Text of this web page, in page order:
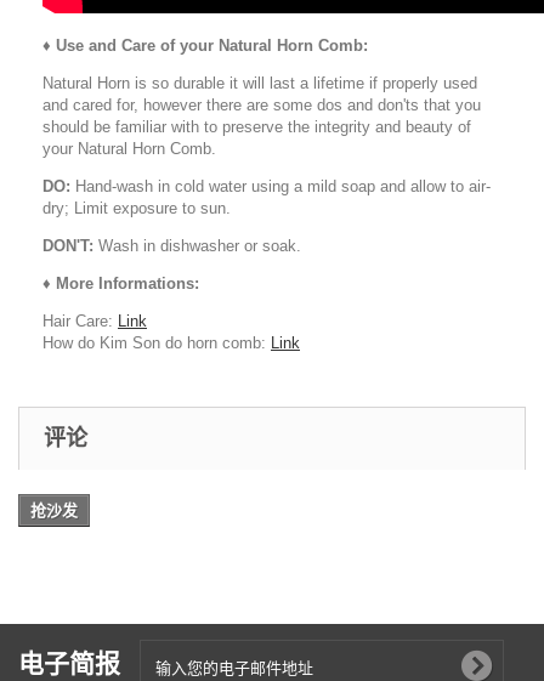
♦ Use and Care of your Natural Horn Comb:
Natural Horn is so durable it will last a lifetime if properly used
and cared for, however there are some dos and don'ts that you
should be familiar with to preserve the integrity and beauty of
your Natural Horn Comb.
DO: Hand-wash in cold water using a mild soap and allow to air-
dry; Limit exposure to sun.
DON'T: Wash in dishwasher or soak.
♦ More Informations:
Hair Care: Link
How do Kim Son do horn comb: Link
评论
抢沙发
电子简报